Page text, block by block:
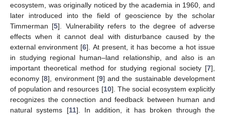
ecosystem, was originally noticed by the academia in 1960, and
later introduced into the field of geoscience by the scholar
Timmerman [5]. Vulnerability refers to the degree of adverse
effects when it cannot deal with disturbance caused by the
external environment [6]. At present, it has become a hot issue
in studying regional human–land relationship, and also is an
important theoretical method for studying regional society [7],
economy [8], environment [9] and the sustainable development
of population and resources [10]. The social ecosystem explicitly
recognizes the connection and feedback between human and
natural systems [11]. In addition, it has broken through the